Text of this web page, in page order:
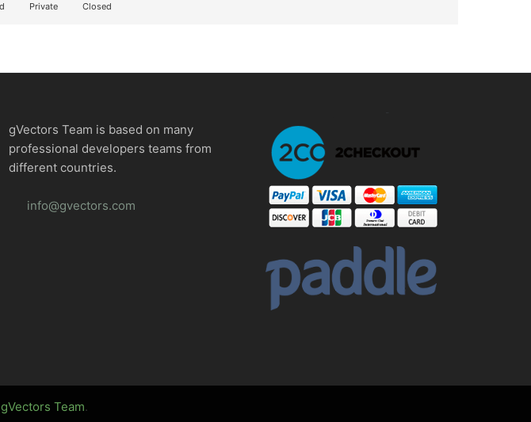
Private Closed
gVectors Team is based on many
professional developers teams from
different countries.
info@gvectors.com
gVectors Team.